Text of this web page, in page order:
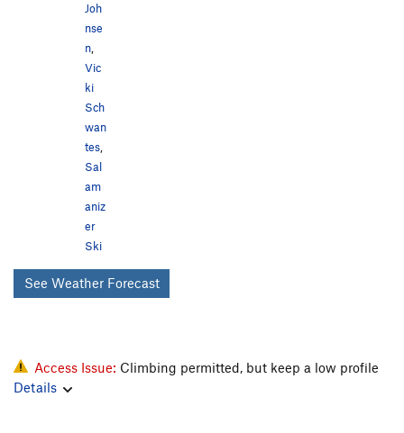
Joh
nse
n,
Vic
ki
Sch
wan
tes,
Sal
am
aniz
er
Ski
See Weather Forecast
Access Issue: Climbing permitted, but keep a low profile
Details